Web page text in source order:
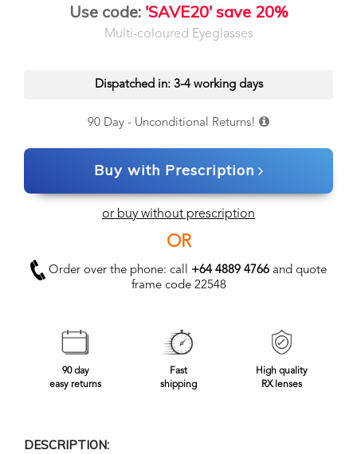
Use code: 'SAVE20' save 20%
Multi-coloured Eyeglasses
Dispatched in: 3-4 working days
90 Day - Unconditional Returns!
Buy with Prescription
or buy without prescription
OR
Order over the phone: call +64 4889 4766 and quote
frame code 22548
90 day
easy returns
Fast
shipping
High quality
RX lenses
DESCRIPTION: